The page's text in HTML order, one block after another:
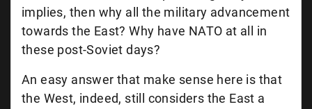
implies, then why all the military advancement
towards the East? Why have NATO at all in
these post-Soviet days?
An easy answer that make sense here is that
the West, indeed, still considers the East a